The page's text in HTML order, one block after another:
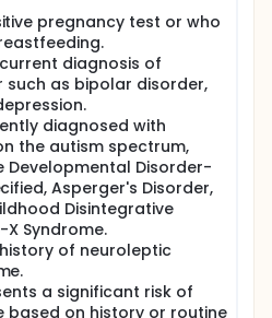
pregnancy test or who
diagnosis of
such as bipolar disorder,
diagnosed with
the autism spectrum,
Developmental Disorder-
Asperger's Disorder,
Disintegrative
Syndrome.
of neuroleptic
a significant risk of
based on history or routine